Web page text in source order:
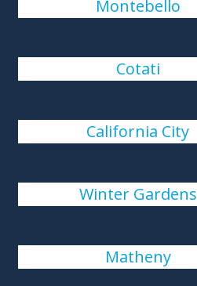
Montebello
Cotati
California City
Winter Gardens
Matheny